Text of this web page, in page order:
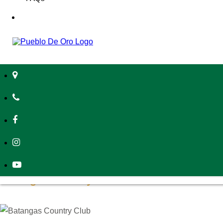
Batangas Lakelands
Perfect for family outings, the park offers designated biking
Batangas Country Club